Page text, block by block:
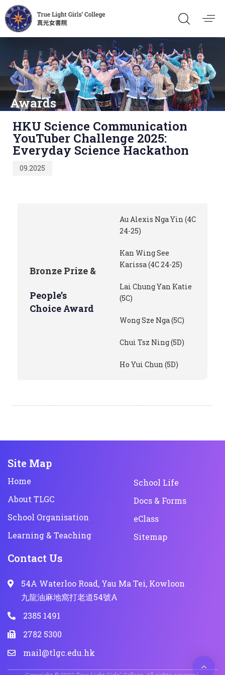
Awards
HKU Science Communication
YouTuber Challenge 2025:
Everyday Science Hackathon
on:
09.2025
Bronze Prize &
People’s
Choice Award
Au Alexis Nga Yin (4C
24-25)
Kan Wing See
Karissa (4C 24-25)
Lai Chung Yan Katie
(5C)
Wong Sze Nga (5C)
Chui Tsz Ning (5D)
Ho Yui Chun (5D)
Site Map
Home
About TLGC
School Organisation
Learning & Teaching
School Life
Docs & Forms
eClass
Sitemap
Contact Us
54A Waterloo Road, Yau Ma Tei, Kowloon
九龍油麻地窩打老道54號A
2385 1491
2782 5300
mail@tlgc.edu.hk